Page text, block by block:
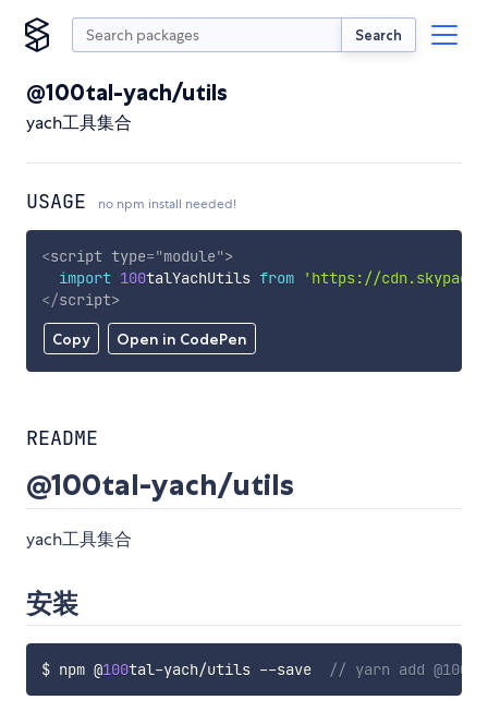
Search
@100tal-yach/utils
yach工具集合
USAGE no npm install needed!
Copy Open in CodePen
<script type="module">
import 100talYachUtils from
'https://
</script>
README
@100tal-yach/utils
yach工具集合
安装
$ npm @100tal-yach/utils --save // yarn add